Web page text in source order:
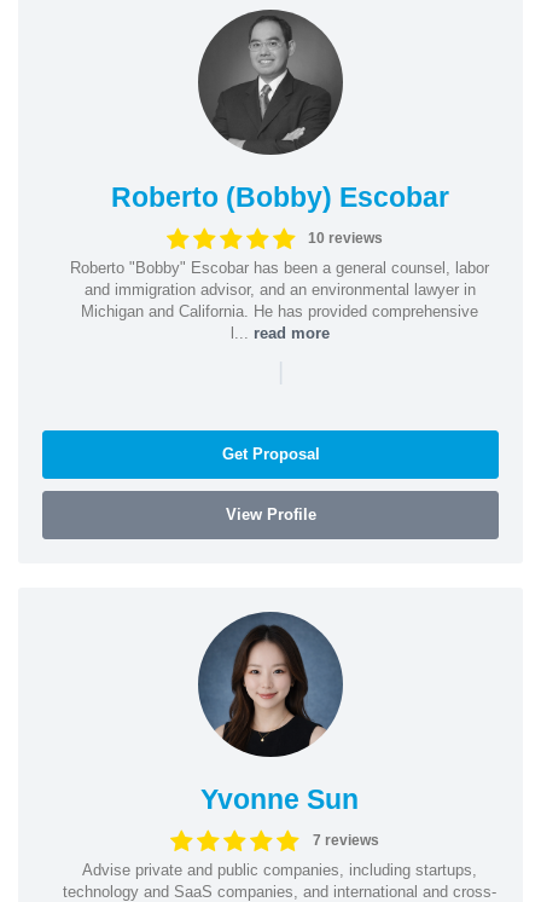
Roberto (Bobby) Escobar
10 reviews
Roberto "Bobby" Escobar has been a general counsel, labor
and immigration advisor, and an environmental lawyer in
Michigan and California. He has provided comprehensive
l... read more
|
Get Proposal
View Profile
Yvonne Sun
7 reviews
Advise private and public companies, including startups,
technology and SaaS companies, and international and cross-